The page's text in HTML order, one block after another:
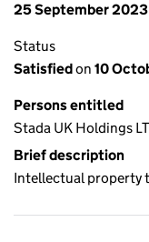
25 September 2023
Status
Satisfiedon 10
Persons entitled
Stada UK Holdings
Brief description
Intellectual property